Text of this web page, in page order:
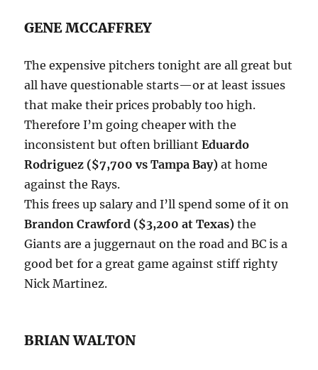
GENE MCCAFFREY
The expensive pitchers tonight are all great but
all have questionable starts—or at least issues
that make their prices probably too high.
Therefore I’m going cheaper with the
inconsistent but often brilliantEduardo
Rodriguez ($7,700 vs Tampa Bay) at home
against the Rays.
This frees up salary and I’ll spend some of it on
Brandon Crawford ($3,200 at Texas) the
Giants are a juggernaut on the road and BC is a
good bet for a great game against stiff righty
Nick Martinez.
BRIAN WALTON